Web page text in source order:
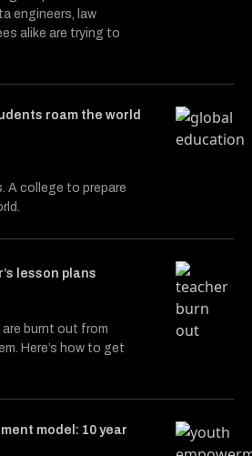
engineers, law
alike are trying to
roam the world
A college to prepare
lesson plans
burnt out from
Here’s how to get
model: 10 year